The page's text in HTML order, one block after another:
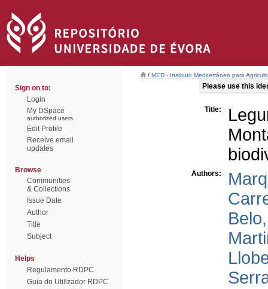
Sign on to:
Login
My DSpace
authorized users
Edit Profile
Receive email
updates
Browse
Communities
& Collections
Issue Date
Author
Title
Subject
Helps
Regulamento RDPC
Guia do Utilizador RDPC
/ MED - Instituto Mediterrâneo para
Please use this
Title:
Authors: